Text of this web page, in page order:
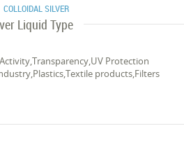
SILVER
Liquid Type
Protection
products,Filters